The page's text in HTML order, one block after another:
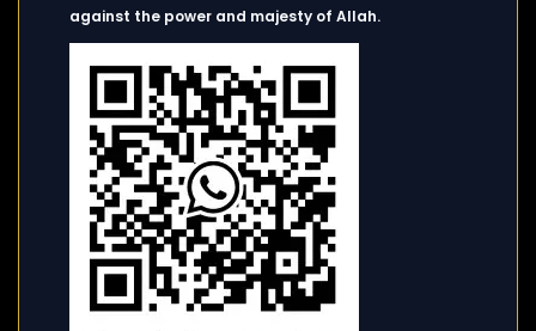
against the power and majesty of Allah.